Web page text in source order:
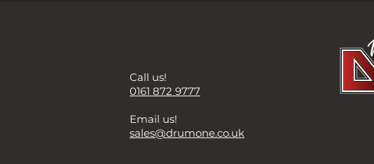
Call us!
0161 872 9777
Email us!
sales@drumone.co.uk